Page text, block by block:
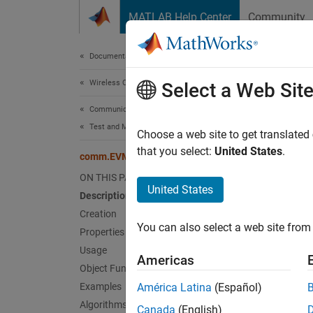
MATLAB Help Center Community
Documentation Home
Wireless Communications
Communications Toolbox
Test and Measurement
comm.EVM
ON THIS PAGE
Description
Creation
Properties
Usage
Object Functions
Examples
Algorithms
To
Select a Web Site
Choose a web site to get
that you select: United States.
United States
You can also select a web site
Americas
América Latina (Español)
Canada (English)